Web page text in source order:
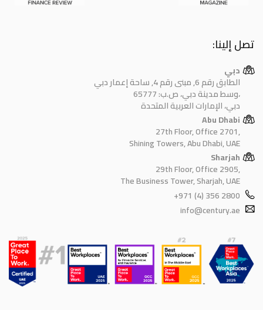
تصل إلينا:
دبي
الطابق رقم 6, مبنى رقم 4, ساحة إعمار دبي
وسط مدينة دبي، ص.ب: 65777،
دبي، الإمارات العربية المتحدة
Abu Dhabi
27th Floor, Office 2701,
Shining Towers, Abu Dhabi, UAE
Sharjah
29th Floor, Office 2905,
The Business Tower, Sharjah, UAE
+971 (4) 356 2800
info@century.ae